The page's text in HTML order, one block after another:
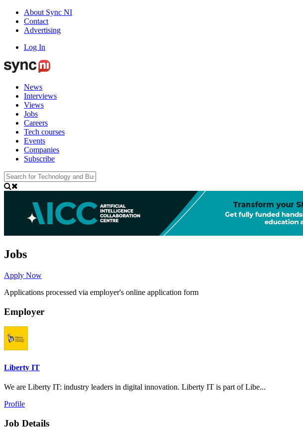
About Sync NI
Contact
Advertising
Log In
News
Interviews
Views
Jobs
Careers
Tech courses
Events
Companies
Subscribe
Jobs
Apply Now
Applications processed via employer's online application form
Employer
Liberty IT
We are Liberty IT: industry leaders in digital innovation. Liberty IT is part of Libe...
Profile
Job Details